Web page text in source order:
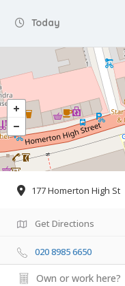
Today
177 Homerton High St
Get Directions
020 8985 6650
Own or work here?